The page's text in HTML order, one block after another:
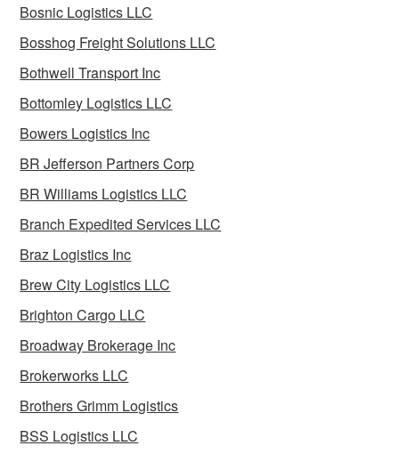
Bosnic Logistics LLC
Bosshog Freight Solutions LLC
Bothwell Transport Inc
Bottomley Logistics LLC
Bowers Logistics Inc
BR Jefferson Partners Corp
BR Williams Logistics LLC
Branch Expedited Services LLC
Braz Logistics Inc
Brew City Logistics LLC
Brighton Cargo LLC
Broadway Brokerage Inc
Brokerworks LLC
Brothers Grimm Logistics
BSS Logistics LLC